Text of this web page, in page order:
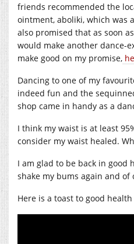
friends recommended the
ointment, aboliki, which was
also promised that as soon
would make another dance-
make good on my promise,
Dancing to one of my
indeed fun and the
shop came in handy as a
I think my waist is at least
consider my waist healed.
I am glad to be back in good
shake my bums again and of
Here is a toast to good